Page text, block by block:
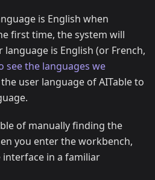
is English when
first time, the system will
is English (or French,
see the languages we
user language of AITable to
of manually finding the
you enter the workbench,
in a familiar